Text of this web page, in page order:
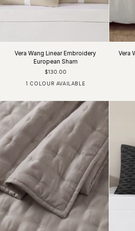
Vera Wang Linear Embroidery
European Sham
$130.00
1 COLOUR AVAILABLE
Vera